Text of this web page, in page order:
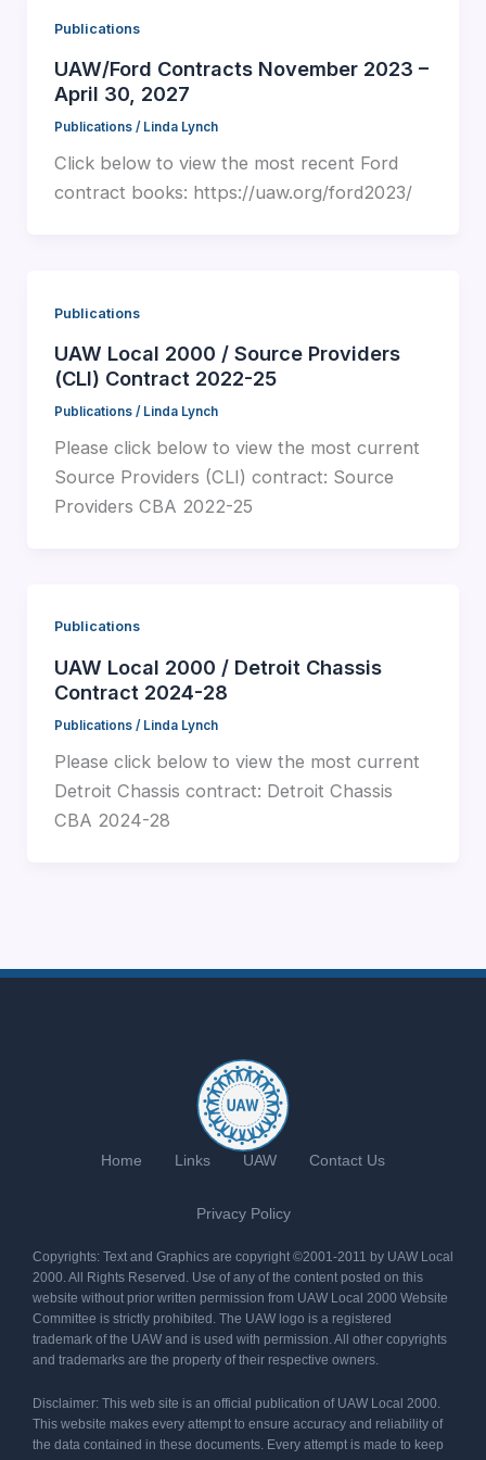
Publications
UAW/Ford Contracts November 2023 –
April 30, 2027
Publications/ Linda Lynch
Click below to view the most recent Ford
contract books: https://uaw.org/ford2023/
Publications
UAW Local 2000 / Source Providers
(CLI) Contract 2022-25
Publications/ Linda Lynch
Please click below to view the most current
Source Providers (CLI) contract: Source
Providers CBA 2022-25
Publications
UAW Local 2000 / Detroit Chassis
Contract 2024-28
Publications/ Linda Lynch
Please click below to view the most current
Detroit Chassis contract: Detroit Chassis
CBA 2024-28
Home Links UAW Contact Us
Privacy Policy
Copyrights: Text and Graphics are copyright ©2001-2011 by UAW Local
2000. All Rights Reserved. Use of any of the content posted on this
website without prior written permission from UAW Local 2000 Website
Committee is strictly prohibited. The UAW logo is a registered
trademark of the UAW and is used with permission. All other copyrights
and trademarks are the property of their respective owners.
Disclaimer: This web site is an official publication of UAW Local 2000.
This website makes every attempt to ensure accuracy and reliability of
the data contained in these documents. Every attempt is made to keep